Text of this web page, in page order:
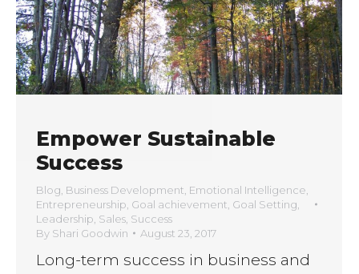
Empower Sustainable
Success
Blog, Business Development, Emotional Intelligence,
Entrepreneurship, Goal achievement, Goal Setting,
Leadership, Sales, Success
By Shari Goodwin August 23, 2017
Long-term success in business and